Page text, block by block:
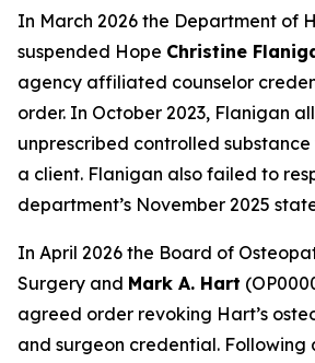
In March 2026 the Department of
suspended Hope Christine
agency affiliated counselor
order. In October 2023, Flanigan
unprescribed controlled
a client. Flanigan also failed to
department’s November 2025
In April 2026 the Board of
Surgery and Mark A. Hart
agreed order revoking Hart’s
and surgeon credential. Following